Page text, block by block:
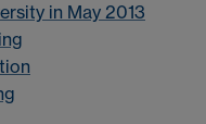
in May 2013